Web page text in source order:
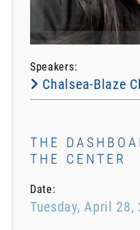
Speakers:
Chalsea-Blaze
THE
THE CENTER
Date:
Tuesday, April 28,